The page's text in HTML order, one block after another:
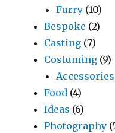
Furry (10)
Bespoke (2)
Casting (7)
Costuming (9)
Accessories
Food (4)
Ideas (6)
Photography